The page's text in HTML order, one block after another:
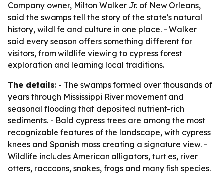
Company owner, Milton Walker Jr. of New Orleans,
said the swamps tell the story of the state’s natural
history, wildlife and culture in one place. - Walker
said every season offers something different for
visitors, from wildlife viewing to cypress forest
exploration and learning local traditions.
The details: - The swamps formed over thousands of
years through Mississippi River movement and
seasonal flooding that deposited nutrient-rich
sediments. - Bald cypress trees are among the most
recognizable features of the landscape, with cypress
knees and Spanish moss creating a signature view. -
Wildlife includes American alligators, turtles, river
otters, raccoons, snakes, frogs and many fish species.